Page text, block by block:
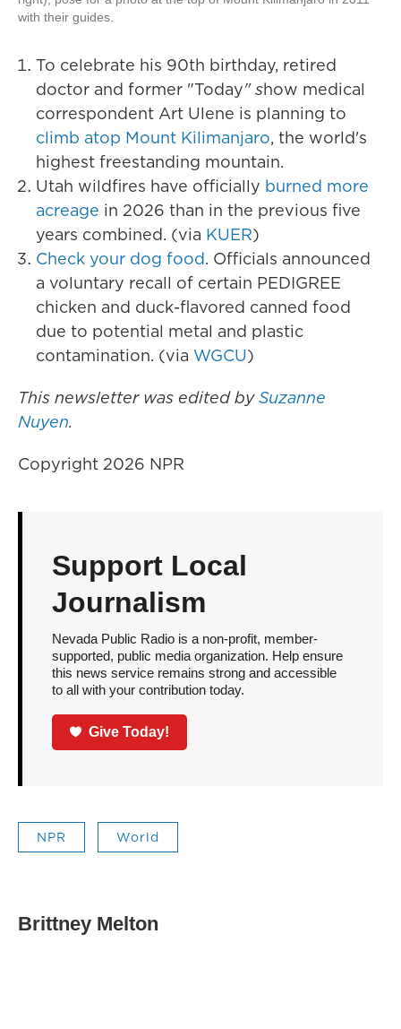
with their guides.
To celebrate his 90th birthday, retired
doctor and former "Today" show medical
correspondent Art Ulene is planning to
climb atop Mount Kilimanjaro, the world's
highest freestanding mountain.
Utah wildfires have officially burned more
acreage in 2026 than in the previous five
years combined. (via KUER)
Check your dog food. Officials announced
a voluntary recall of certain PEDIGREE
chicken and duck-flavored canned food
due to potential metal and plastic
contamination. (via WGCU)
This newsletter was edited bySuzanne
Nuyen.
Copyright 2026 NPR
Support Local
Journalism
Nevada Public Radio is a non-profit, member-
supported, public media organization. Help ensure
this news service remains strong and accessible
to all with your contribution today.
Give Today!
NPR World
Brittney Melton